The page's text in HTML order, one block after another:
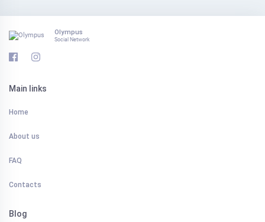
Olympus
Social Network
Main links
Home
About us
FAQ
Contacts
Blog